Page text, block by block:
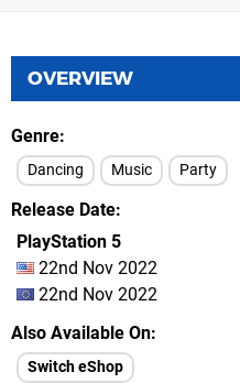
OVERVIEW
Genre
Dancing Music Party
Release Date
PlayStation 5
22nd Nov 2022
22nd Nov 2022
Also Available On
Switch eShop